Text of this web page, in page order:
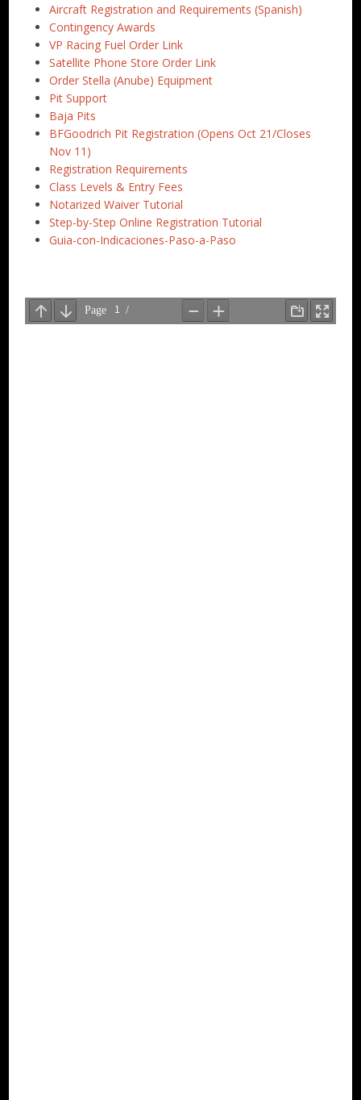
Aircraft Registration and Requirements (Spanish)
Contingency Awards
VP Racing Fuel Order Link
Satellite Phone Store Order Link
Order Stella (Anube) Equipment
Pit Support
Baja Pits
BFGoodrich Pit Registration (Opens Oct 21/Closes
Nov 11)
Registration Requirements
Class Levels & Entry Fees
Notarized Waiver Tutorial
Step-by-Step Online Registration Tutorial
Guia-con-Indicaciones-Paso-a-Paso